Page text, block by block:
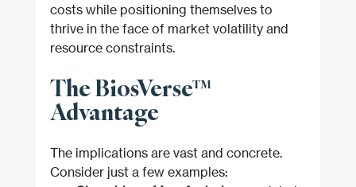
costs while positioning themselves to
thrive in the face of market volatility and
resource constraints.
The BiosVerse™
Advantage
The implications are vast and concrete.
Consider just a few examples: